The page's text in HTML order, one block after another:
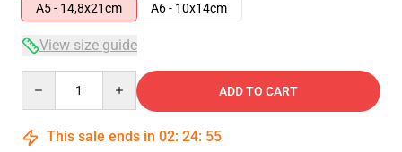
A5 - 14,8x21cm
A6 - 10x14cm
View size guide
ADD TO CART
This sale ends in 02: 24: 54